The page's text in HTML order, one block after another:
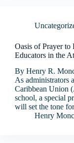
Oasis of Prayer
Educators in the
By Henry R.
As administrators
Caribbean Union
school, a special
will set the tone
Henry